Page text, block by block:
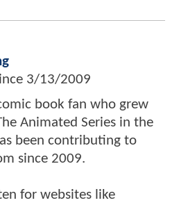
3/13/2009
book fan who grew
Animated Series in the
been contributing to
since 2009.
for websites like